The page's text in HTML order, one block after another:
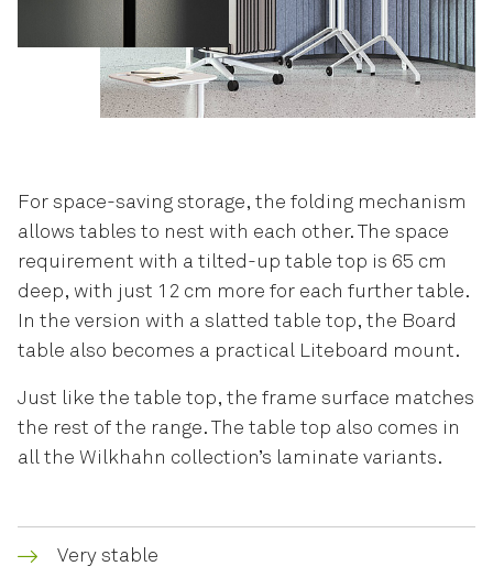
For space-saving storage, the folding mechanism
allows tables to nest with each other. The space
requirement with a tilted-up table top is 65 cm
deep, with just 12 cm more for each further table.
In the version with a slatted table top, the Board
table also becomes a practical Liteboard mount.
Just like the table top, the frame surface matches
the rest of the range. The table top also comes in
all the Wilkhahn collection’s laminate variants.
Very stable